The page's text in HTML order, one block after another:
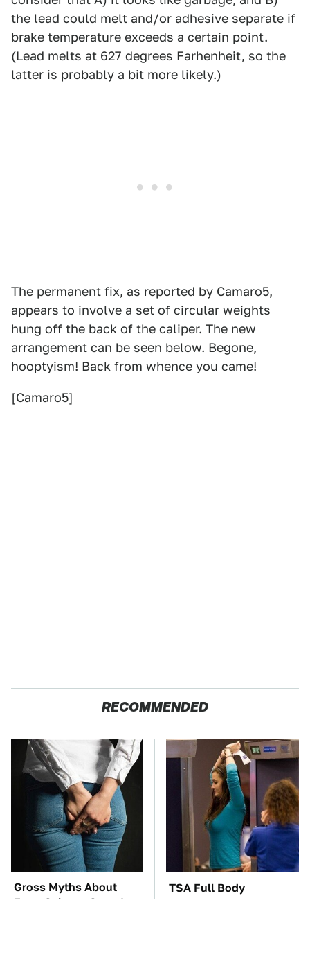
the lead could melt and/or adhesive separate if
brake temperature exceeds a certain point.
(Lead melts at 627 degrees Farhenheit, so the
latter is probably a bit more likely.)
The permanent fix, as reported by Camaro5,
appears to involve a set of circular weights
hung off the back of the caliper. The new
arrangement can be seen below. Begone,
hooptyism! Back from whence you came!
[Camaro5]
RECOMMENDED
Gross Myths About
Farts Science Says Are
TSA Full Body